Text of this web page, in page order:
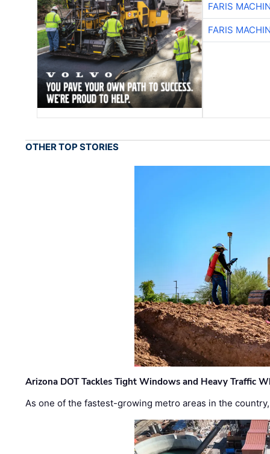
FARIS
FARIS
OTHER TOP STORIES
Arizona DOT Tackles Tight Windows and Heavy Traffic
As one of the fastest-growing metro areas in the